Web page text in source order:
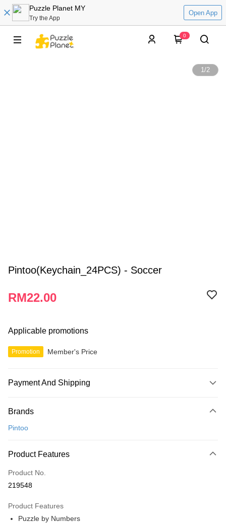
Puzzle Planet MY
Try the App
Open App
0
1/2
Pintoo(Keychain_24PCS) - Soccer
RM22.00
Applicable promotions
Promotion Member's Price
Payment And Shipping
Credit Card
Only supports Maybank, CIMB Bank, Public Bank, RHB Bank, Hong
Boost
GrabPay
Brands
Pintoo
Product Features
Product No.
219548
Product Features
Puzzle by Numbers